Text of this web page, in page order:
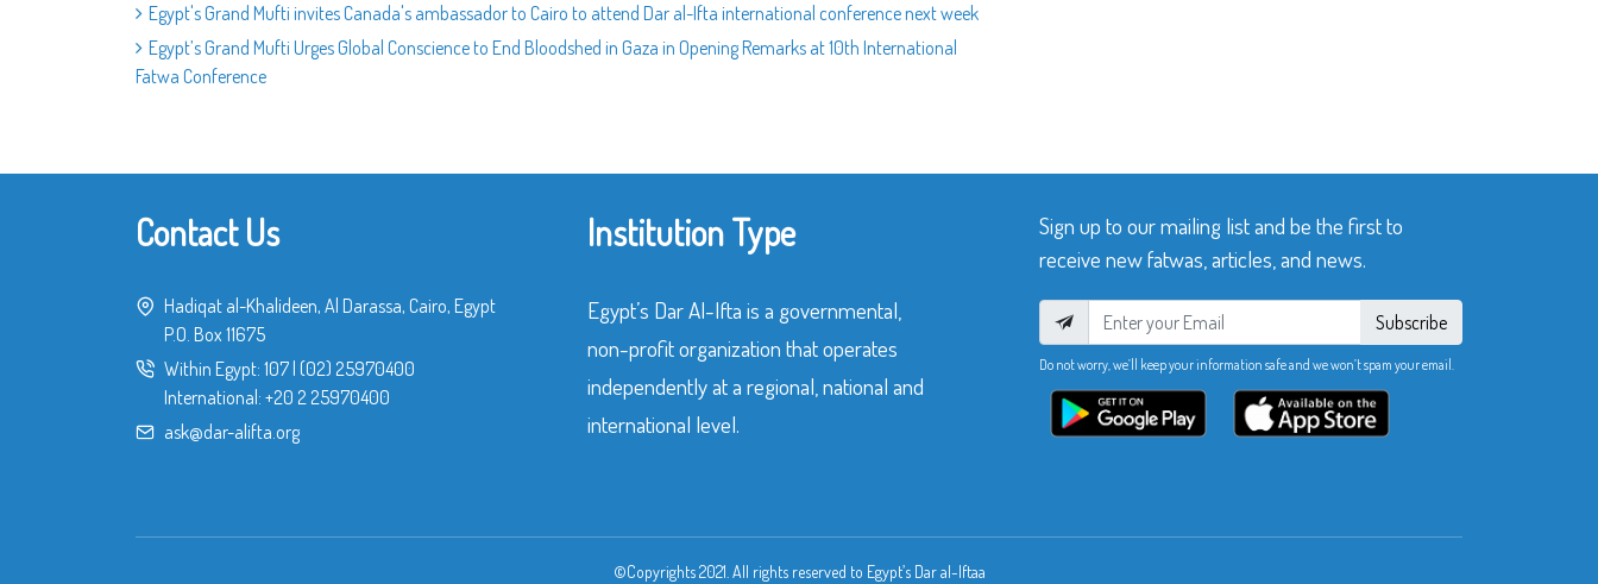
Egypt's Grand Mufti invites Canada's ambassador to Cairo to attend Dar al-Ifta international conference next week
Egypt’s Grand Mufti Urges Global Conscience to End Bloodshed in Gaza in Opening Remarks at 10th International
Fatwa Conference
Contact Us
Hadiqat al-Khalideen, Al Darassa, Cairo, Egypt
P.O. Box 11675
Within Egypt: 107 (02) 25970400
International: +20 2 25970400
ask@dar-alifta.org
Institution Type
Egypt’s Dar Al-Ifta is a governmental,
non-profit organization that operates
independently at a regional, national and
international level.
Sign up to our mailing list and be the first to
receive new fatwas, articles, and news.
Subscribe
Do not worry, we’ll keep your information safe and we won’t spam your email.
©Copyrights 2021. All rights reserved to Egypt’s Dar al-Iftaa